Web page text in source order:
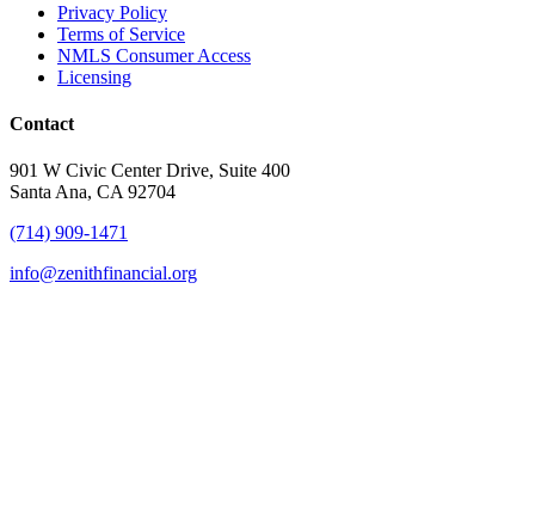
Privacy Policy
Terms of Service
NMLS Consumer Access
Licensing
Contact
901 W Civic Center Drive, Suite 400
Santa Ana, CA 92704
(714) 909-1471
info@zenithfinancial.org